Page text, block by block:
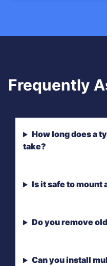
Frequently
How long does a
take?
Is it safe to mount
Do you remove
Can you install